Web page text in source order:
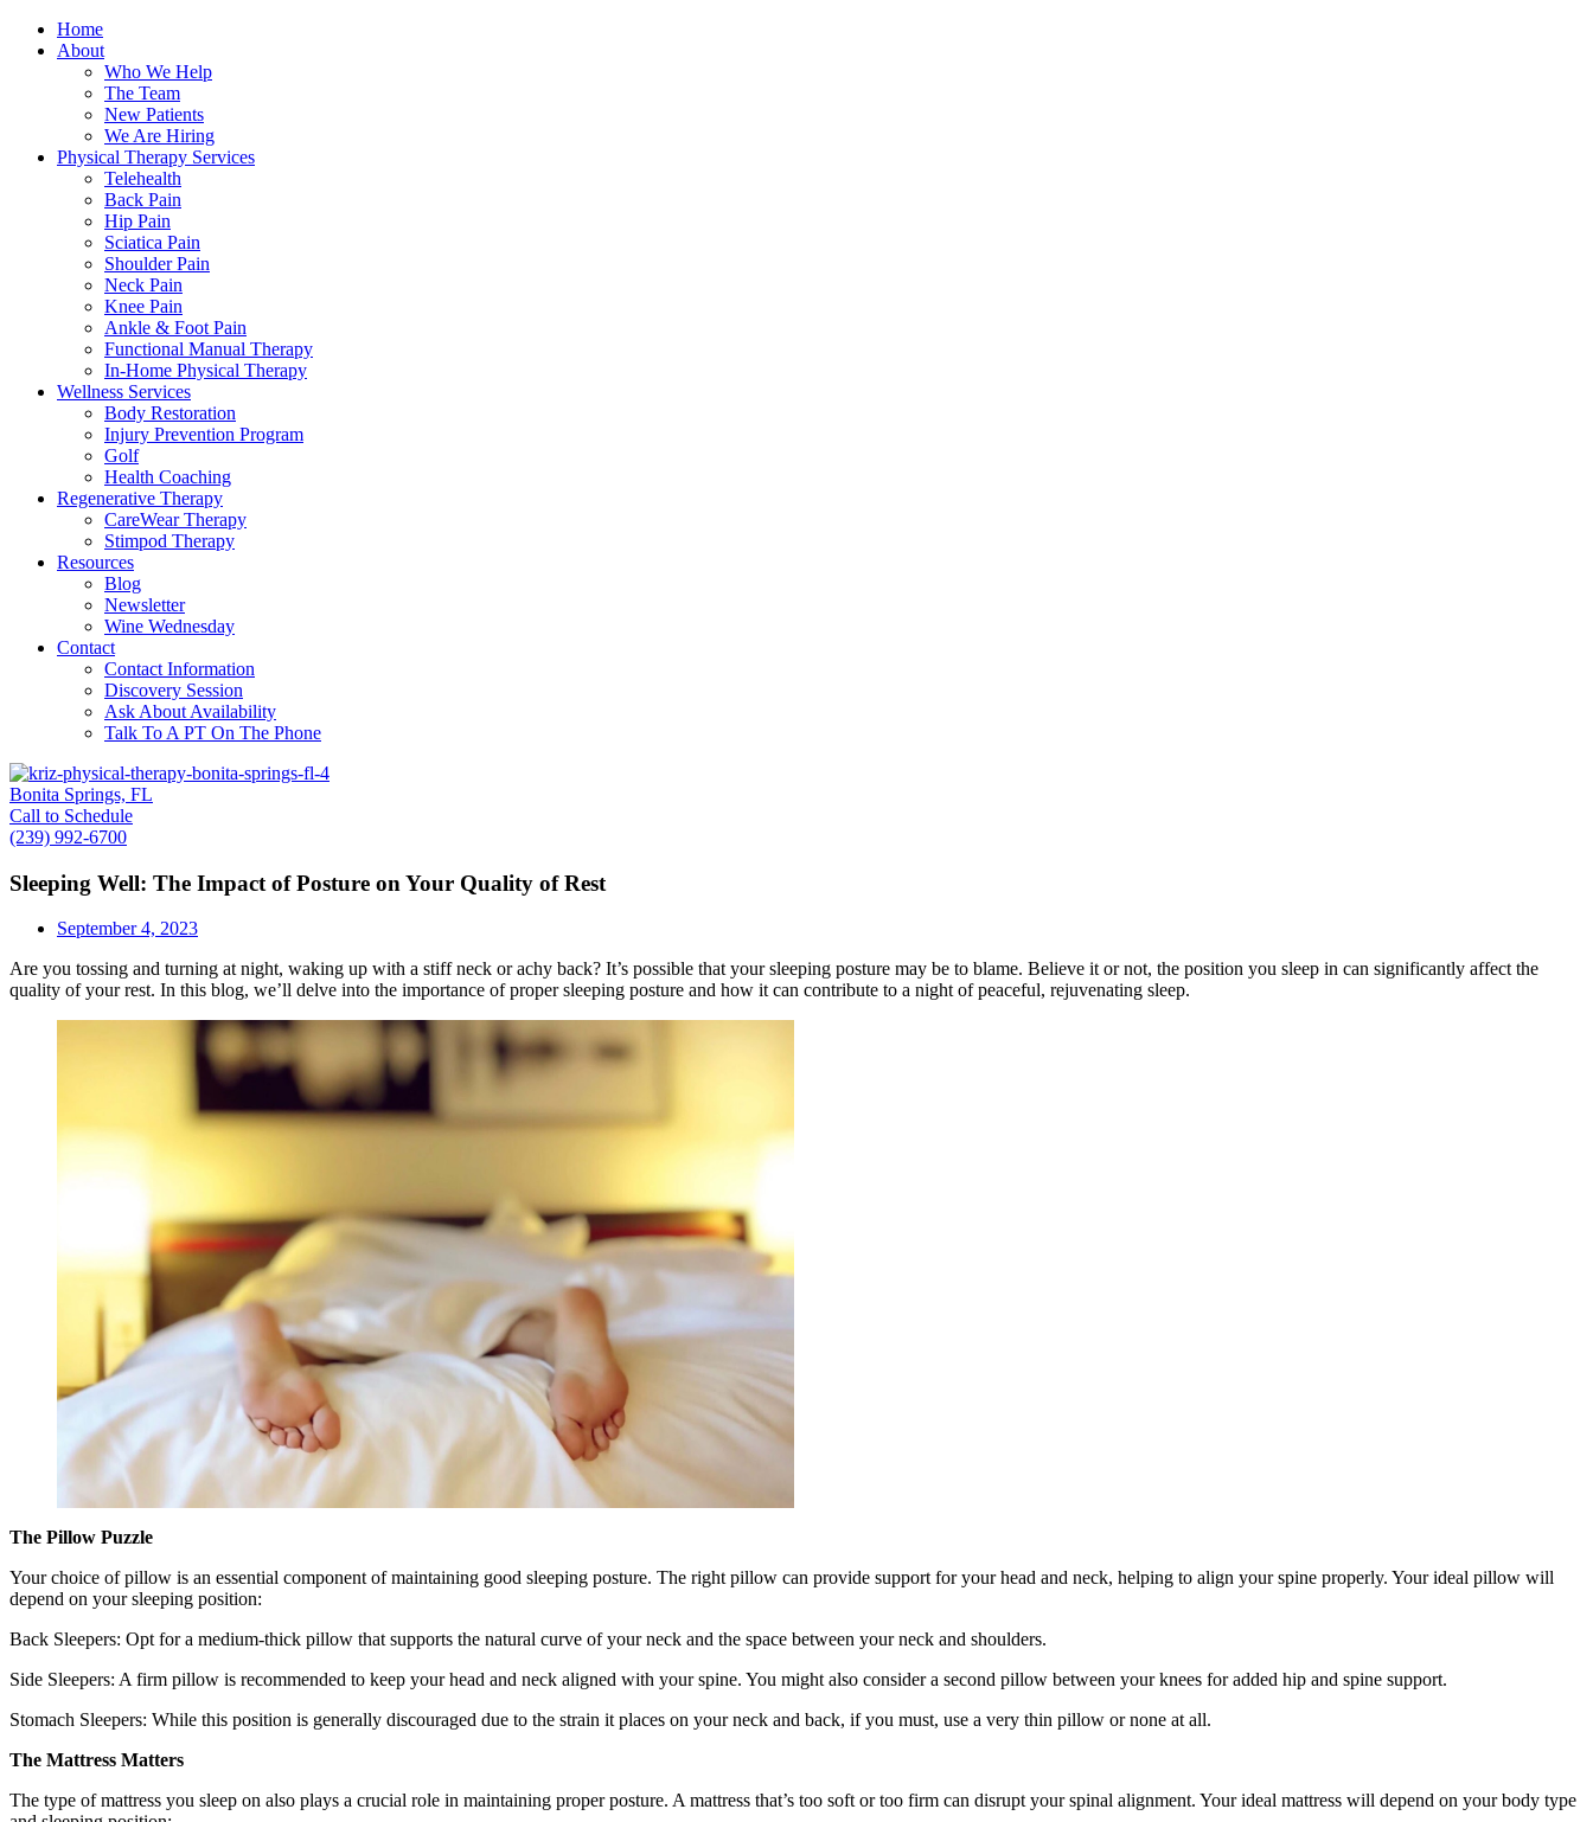
Home
About
Who We Help
The Team
New Patients
We Are Hiring
Physical Therapy Services
Telehealth
Back Pain
Hip Pain
Sciatica Pain
Shoulder Pain
Neck Pain
Knee Pain
Ankle & Foot Pain
Functional Manual Therapy
In-Home Physical Therapy
Wellness Services
Body Restoration
Injury Prevention Program
Golf
Health Coaching
Regenerative Therapy
CareWear Therapy
Stimpod Therapy
Resources
Blog
Newsletter
Wine Wednesday
Contact
Contact Information
Discovery Session
Ask About Availability
Talk To A PT On The Phone
Bonita Springs, FL
Call to Schedule
(239) 992-6700
Sleeping Well: The Impact of Posture on Your Quality of Rest
September 4, 2023
Are you tossing and turning at night, waking up with a stiff neck or achy back? It’s possible that your sleeping posture may be to blame. Believe it or not, the position you sleep in can significantly affect the
quality of your rest. In this blog, we’ll delve into the importance of proper sleeping posture and how it can contribute to a night of peaceful, rejuvenating sleep.
The Pillow Puzzle
Your choice of pillow is an essential component of maintaining good sleeping posture. The right pillow can provide support for your head and neck, helping to align your spine properly. Your ideal pillow will
depend on your sleeping position:
Back Sleepers: Opt for a medium-thick pillow that supports the natural curve of your neck and the space between your neck and shoulders.
Side Sleepers: A firm pillow is recommended to keep your head and neck aligned with your spine. You might also consider a second pillow between your knees for added hip and spine support.
Stomach Sleepers: While this position is generally discouraged due to the strain it places on your neck and back, if you must, use a very thin pillow or none at all.
The Mattress Matters
The type of mattress you sleep on also plays a crucial role in maintaining proper posture. A mattress that’s too soft or too firm can disrupt your spinal alignment. Your ideal mattress will depend on your body type